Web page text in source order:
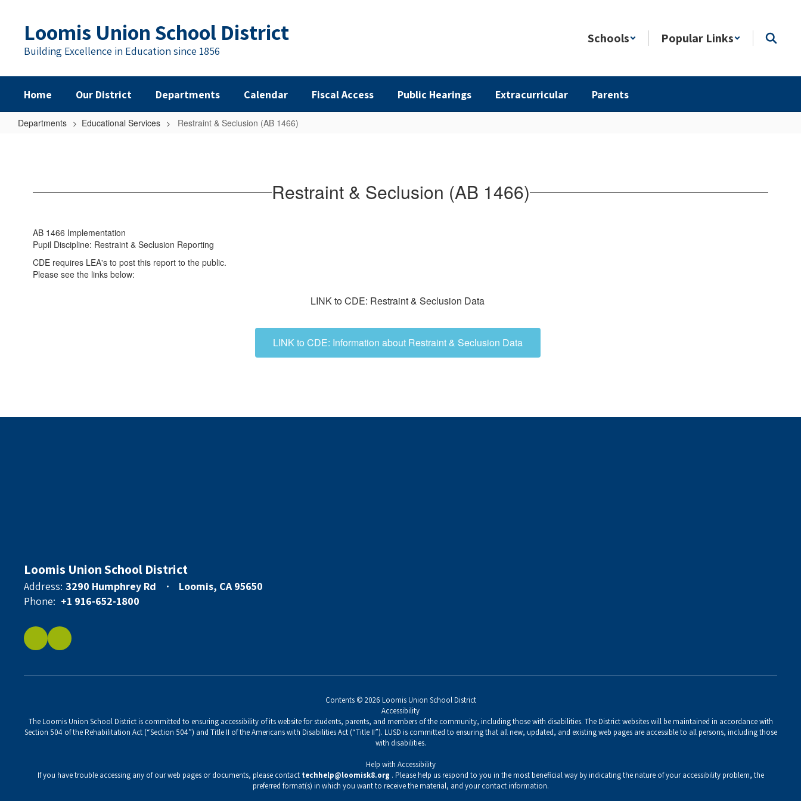
contentLoomis Union School District
Building Excellence in Education since 1856
Schools Popular Links
Home Our District Departments Calendar Fiscal Access Public Hearings Extracurricular Parents
Departments Educational Services Restraint & Seclusion (AB 1466)
(AB Restraint & Seclusion (AB 1466)
AB 1466 Implementation
Pupil Discipline: Restraint & Seclusion Reporting
CDE requires LEA's to post this report to the public.
Please see the links below:
LINK to CDE: Restraint & Seclusion Data
LINK to CDE: Information about Restraint & Seclusion Data
Loomis Union School District
Address: 3290 Humphrey Rd
Loomis, CA 95650
Phone: +1 916-652-1800
Contents © 2026 Loomis Union School District
Accessibility
The Loomis Union School District is committed to ensuring accessibility of its website for students, parents, and members of the community, including those with disabilities. The District websites will be maintained in accordance with
Section 504 of the Rehabilitation Act (“Section 504”) and Title II of the Americans with Disabilities Act (“Title II”). LUSD is committed to ensuring that all new, updated, and existing web pages are accessible to all persons, including those
with disabilities.
Help with Accessibility
If you have trouble accessing any of our web pages or documents, please contact techhelp@loomisk8.org . Please help us respond to you in the most beneficial way by indicating the nature of your accessibility problem, the
preferred format(s) in which you want to receive the material, and your contact information.